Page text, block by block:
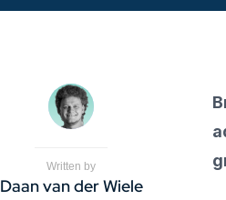
Written by
Daan van der Wiele